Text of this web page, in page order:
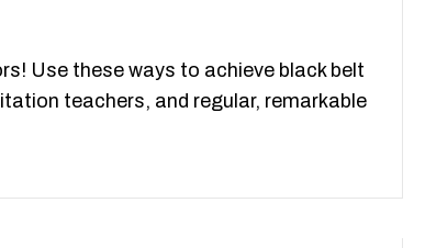
Use these ways to achieve black belt
teachers, and regular, remarkable